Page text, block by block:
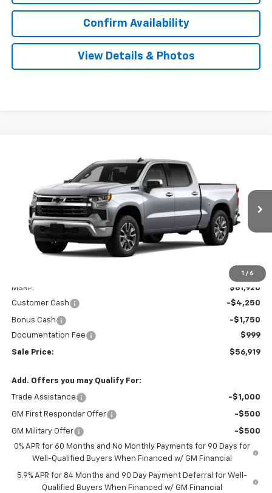
Confirm Availability
View Details & Photos
1 / 6
Chevrolet Silverado 1500
2GCUKDED6T1222176Stock: 31167Model:CK10543
In Transit Ext. Int.
LEASE
$56,919
SALE PRICE
MSRP:
$61,920
Customer Cash
-$4,250
Bonus Cash
-$1,750
Documentation Fee
$999
Sale Price: $56,919
Add. Offers you may Qualify For:
Trade Assistance -$1,000
GM First Responder Offer -$500
GM Military Offer
-$500
0% APR for 60 Months and No Monthly Payments for 90 Days for
Well-Qualified Buyers When Financed w/ GM Financial
5.9% APR for 84 Months and 90 Day Payment Deferral for Well-
Qualified Buyers When Financed w/ GM Financial